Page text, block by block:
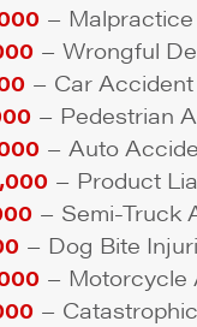
– Malpractice
– Wrongful
– Car Accident
– Pedestrian
– Auto
– Product
– Semi-Truck
– Dog Bite
– Motorcycle
–